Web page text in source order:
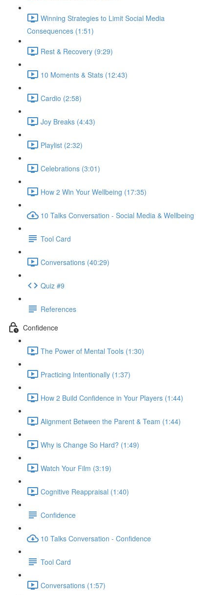
Winning Strategies to Limit Social Media
Consequences (1:51)
Rest & Recovery (9:29)
10 Moments & Stats (12:43)
Cardio (2:58)
Joy Breaks (4:43)
Playlist (2:32)
Celebrations (3:01)
How 2 Win Your Wellbeing (17:35)
10 Talks Conversation - Social Media & Wellbeing
Tool Card
Conversations (40:29)
Quiz #9
References
Confidence
The Power of Mental Tools (1:30)
Practicing Intentionally (1:37)
How 2 Build Confidence in Your Players (1:44)
Alignment Between the Parent & Team (1:44)
Why is Change So Hard? (1:49)
Watch Your Film (3:19)
Cognitive Reappraisal (1:40)
Confidence
10 Talks Conversation - Confidence
Tool Card
Conversations (1:57)